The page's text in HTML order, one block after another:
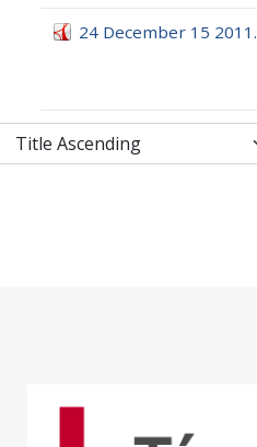
24 December 15